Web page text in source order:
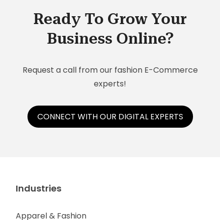
Ready To Grow Your
Business Online?
Request a call from our fashion E-Commerce
experts!
CONNECT WITH OUR DIGITAL EXPERTS
Industries
Apparel & Fashion